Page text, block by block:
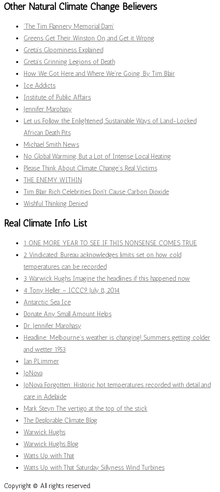
Other Natural Climate Change Believers
‘The Tim Flannery Memorial Dam’
Greens Get Their Winston On, and Get it Wrong
Greta’s Gloominess Explained
Greta’s Grinning Legions of Death
How We Got Here and Where We’re Going. By Tim Blair
Ice Addicts
Institute of Public Affairs
Jennifer Marohasy
Let us Follow the Enlightened, Sustainable Ways of Land-Locked
African Death Pits
Michael Smith News
No Global Warming, But a Lot of Intense Local Heating
Please Think About Climate Change’s Real Victims
THE ENEMY WITHIN
Tim Blair Rich Celebrities Don't Cause Carbon Dioxide
Wishful Thinking Denied
Real Climate Info List
1 ONE MORE YEAR TO SEE IF THIS NONSENSE COMES TRUE
2 Vindicated: Bureau acknowledges limits set on how cold
temperatures can be recorded
3 Warwick Hughs Imagine the headlines if this happened now
4 Tony Heller – ICCC9 July 8, 2014
Antarctic Sea Ice
Donate Any Small Amount Helps
Dr. Jennifer Marohasy
Headline: Melbourne’s weather is changing! Summers getting colder
and wetter 1953
Ian PLimmer
JoNova
JoNova Forgotten: Historic hot temperatures recorded with detail and
care in Adelaide
Mark Steyn The vertigo at the top of the stick
The Deplorable Climate Blog
Warwick Hughs
Warwick Hughs Blog
Watts Up with That
Watts Up with That Saturday Sillyness Wind Turbines
Copyright © All rights reserved.